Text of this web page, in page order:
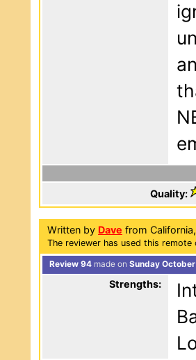
Quality:
Written by Dave from
The reviewer has used this
Review 94 made on Sunday
Strengths: